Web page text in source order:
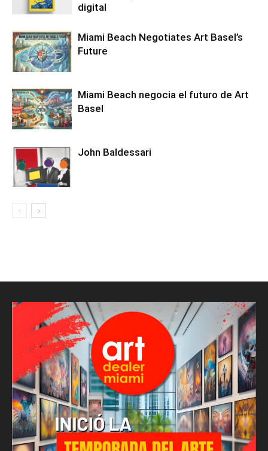
digital
Miami Beach Negotiates Art Basel’s
Future
Miami Beach negocia el futuro de Art
Basel
John Baldessari